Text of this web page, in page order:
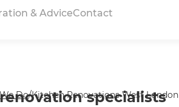
& AdviceContact
Do/Kitchen Renovations West London
specialists